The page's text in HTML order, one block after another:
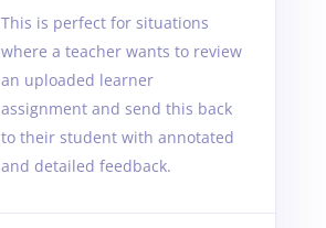
This is perfect for situations
where a teacher wants to review
an uploaded learner
assignment and send this back
to their student with annotated
and detailed feedback.